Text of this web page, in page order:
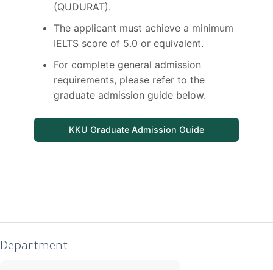
(QUDURAT).
The applicant must achieve a minimum
IELTS score of 5.0 or equivalent.
For complete general admission
requirements, please refer to the
graduate admission guide below.
KKU Graduate Admission Guide
Department